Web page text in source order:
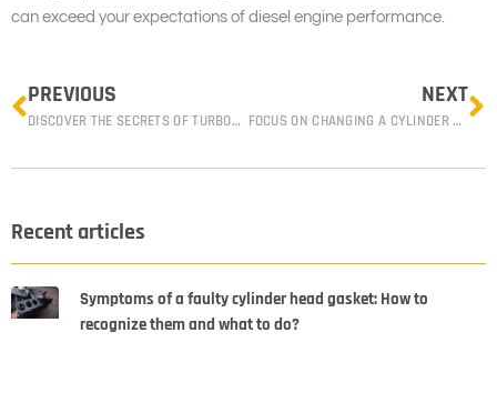
can exceed your expectations of diesel engine performance.
Prev
PREVIOUS
DISCOVER THE SECRETS OF TURBOCHARGING: HOW TO IMPROVE YOUR ENGINE’S PERFORMANCE WITH OUR GASFLOW EXPERTS
NEXT
FOCUS ON CHANGING A CYLINDER HEAD GASKET
Recent articles
Symptoms of a faulty cylinder head gasket: How to
recognize them and what to do?